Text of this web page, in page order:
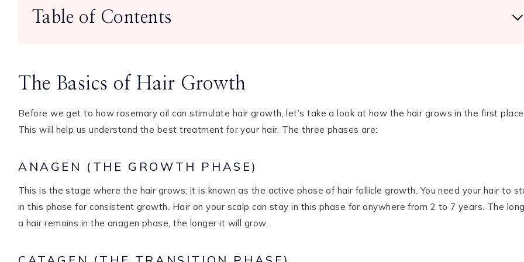
Table of Contents
The Basics of Hair Growth
Before we get to how rosemary oil can stimulate hair growth, let’s take a look at how the hair grows in the first
This will help us understand the best treatment for your hair. The three phases are:
ANAGEN (THE GROWTH PHASE)
This is the stage where the hair grows; it is known as the active phase of hair follicle growth. You need your hair to
in this phase for consistent growth. Hair on your scalp can stay in this phase for anywhere from 2 to 7 years. The
a hair remains in the anagen phase, the longer it will grow.